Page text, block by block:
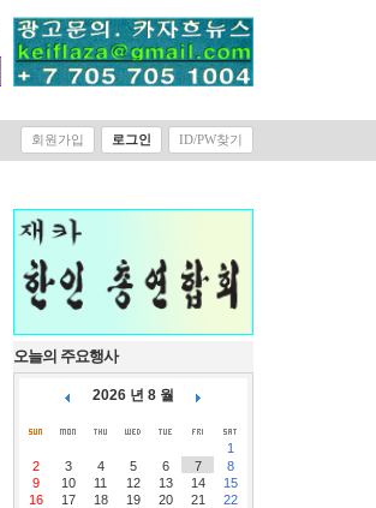
회원가입 로그인 ID/PW찾기
오늘의 주요행사
2026 년 8 월
1
2
3 4 5 6 7
8
9
10 11 12 13 14
15
16
17 18 19 20 21
22